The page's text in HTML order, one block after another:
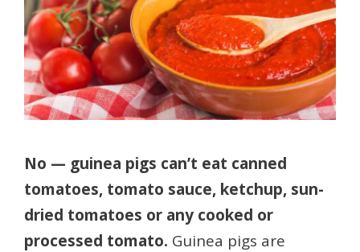
No — guinea pigs can’t eat canned
tomatoes, tomato sauce, ketchup, sun-
dried tomatoes or any cooked or
processed tomato. Guinea pigs are